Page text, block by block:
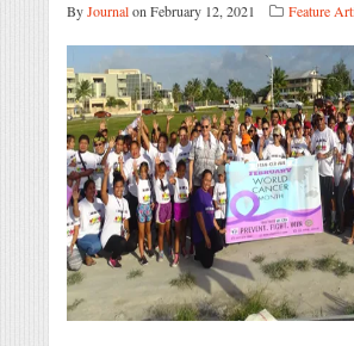
ByJournalon February 12, 2021 Feature